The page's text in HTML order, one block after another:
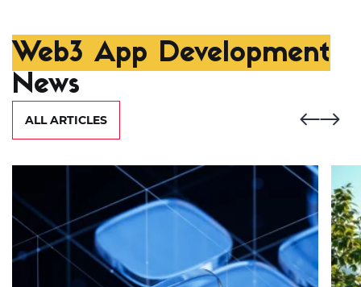
Web3 App Development
News
ALL ARTICLES